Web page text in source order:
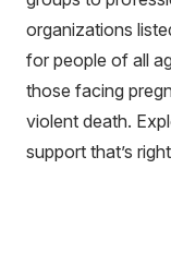
organizations
for people of all
those facing
violent death.
support that’s